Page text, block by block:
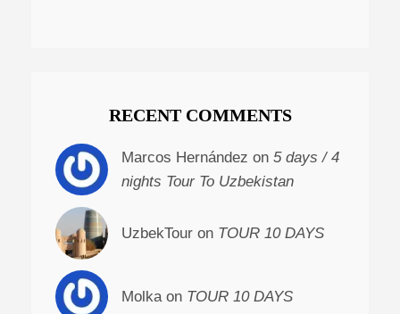
RECENT COMMENTS
Marcos Hernández on 5 days / 4
nights Tour To Uzbekistan
UzbekTour on TOUR 10 DAYS
Molka on TOUR 10 DAYS